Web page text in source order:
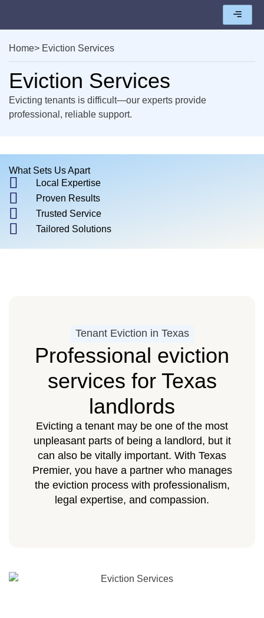
Home> Eviction Services
Eviction Services
Evicting tenants is difficult—our experts provide
professional, reliable support.
What Sets Us Apart
Local Expertise
Proven Results
Trusted Service
Tailored Solutions
Tenant Eviction in Texas
Professional eviction
services for Texas
landlords
Evicting a tenant may be one of the most
unpleasant parts of being a landlord, but it
can also be vitally important. With Texas
Premier, you have a partner who manages
the eviction process with professionalism,
legal expertise, and compassion.